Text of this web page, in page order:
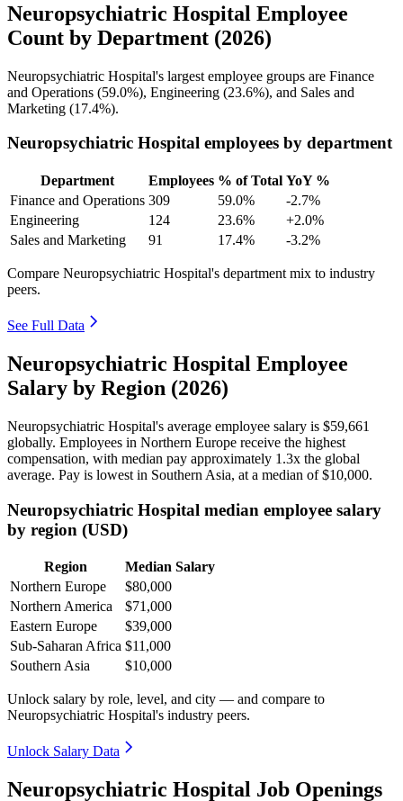
Neuropsychiatric Hospital Employee
Count by Department (2026)
Neuropsychiatric Hospital's largest employee groups are Finance
and Operations (59.0%), Engineering (23.6%), and Sales and
Marketing (17.4%).
Neuropsychiatric Hospital employees by department
Department Employees % of Total YoY %
Finance and Operations 309 59.0%
-2.7%
Engineering
124 23.6%
+2.0%
Sales and Marketing
91 17.4% -3.2%
Compare Neuropsychiatric Hospital's department mix to industry
peers.
See Full Data
Neuropsychiatric Hospital Employee
Salary by Region (2026)
Neuropsychiatric Hospital's average employee salary is $59,661
globally. Employees in Northern Europe receive the highest
compensation, with median pay approximately 1 .3x the global
average. Pay is lowest in Southern Asia, at a median of$10,000.
Neuropsychiatric Hospital median employee salary
by region (USD)
Region
Median Salary
Northern Europe
$80,000
Northern America
$71,000
Eastern Europe
$39,000
Sub-Saharan Africa $11,000
Southern Asia
$10,000
Unlock salary by role, level, and city — and compare to
Neuropsychiatric Hospital's industry peers.
Unlock Salary Data
Neuropsychiatric Hospital Job Openings